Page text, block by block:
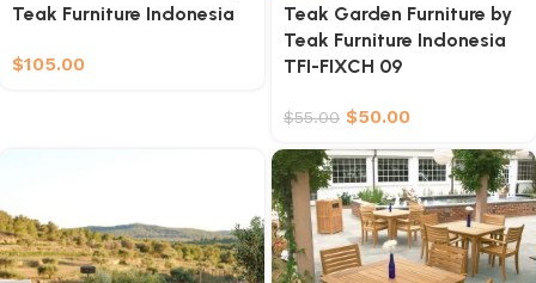
Teak Furniture Indonesia
$105.00
Teak Garden Furniture by
Teak Furniture Indonesia
TFI-FIXCH 09
$55.00 $50.00